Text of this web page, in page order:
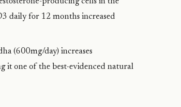
daily for 12 months increased
(600mg/day) increases
it one of the best-evidenced natural